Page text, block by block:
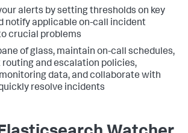
alerts by setting thresholds on key
notify applicable on-call incident
crucial problems
of glass, maintain on-call schedules,
routing and escalation policies,
data, and collaborate with
resolve incidents